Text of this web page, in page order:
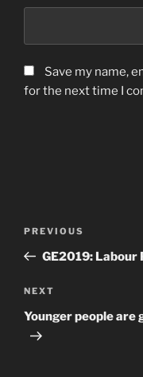
Save my name,
for the next time I
Previous
Post
PREVIOUS
GE2019:
Next
Post
NEXT
Younger people